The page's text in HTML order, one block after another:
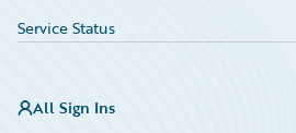
Service Status
All Sign Ins